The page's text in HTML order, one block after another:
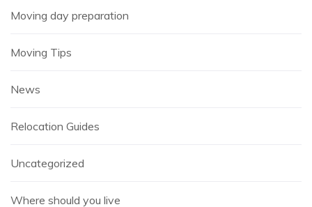
Moving day preparation
Moving Tips
News
Relocation Guides
Uncategorized
Where should you live